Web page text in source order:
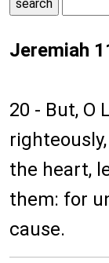
Jeremiah
20 - But, O
the heart,
them: for
cause.